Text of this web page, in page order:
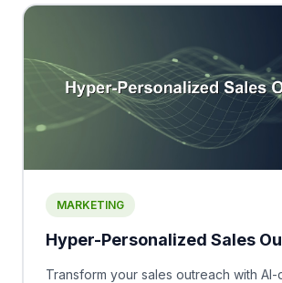
MARKETING
Hyper-Personalized Sales
Transform your sales outreach with AI-